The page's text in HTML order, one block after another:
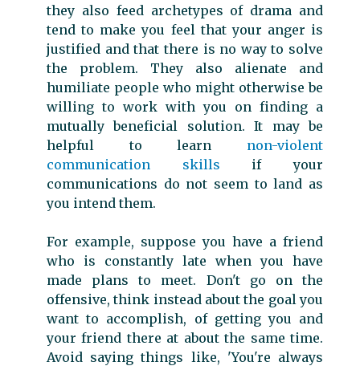
they also feed archetypes of drama and
tend to make you feel that your anger is
justified and that there is no way to solve
the problem. They also alienate and
humiliate people who might otherwise be
willing to work with you on finding a
mutually beneficial solution. It may be
helpful to learn non-violent
communication skills if your
communications do not seem to land as
you intend them.
For example, suppose you have a friend
who is constantly late when you have
made plans to meet. Don't go on the
offensive, think instead about the goal you
want to accomplish, of getting you and
your friend there at about the same time.
Avoid saying things like, 'You're always